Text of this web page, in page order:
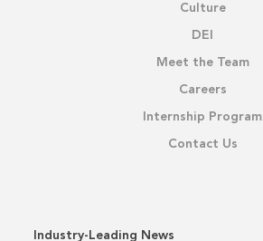
Culture
DEI
Meet the Team
Careers
Internship Program
Contact Us
Industry-Leading News